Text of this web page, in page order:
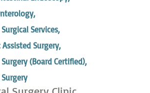
Services,
Surgery,
Surgery (Board Certified),